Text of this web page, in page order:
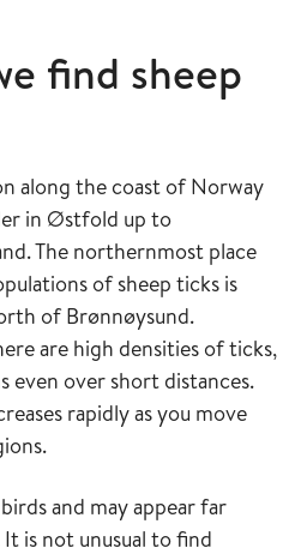
find sheep
along the coast of Norway
in Østfold up to
The northernmost place
of sheep ticks is
of Brønnøysund.
are high densities of ticks,
even over short distances.
rapidly as you move
and may appear far
is not unusual to find